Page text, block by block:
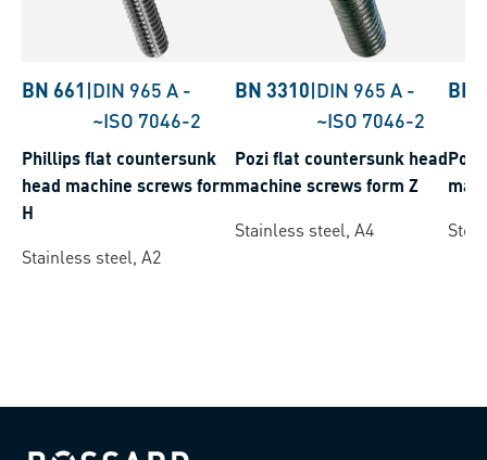
BN 661 |DIN 965 A -
~ISO 7046-2
Phillips flat countersunk
head machine screws form
H
Stainless steel, A2
BN 3310|DIN 965 A -
~ISO 7046-2
Pozi flat countersunk head
machine screws form Z
Stainless steel, A4
BN